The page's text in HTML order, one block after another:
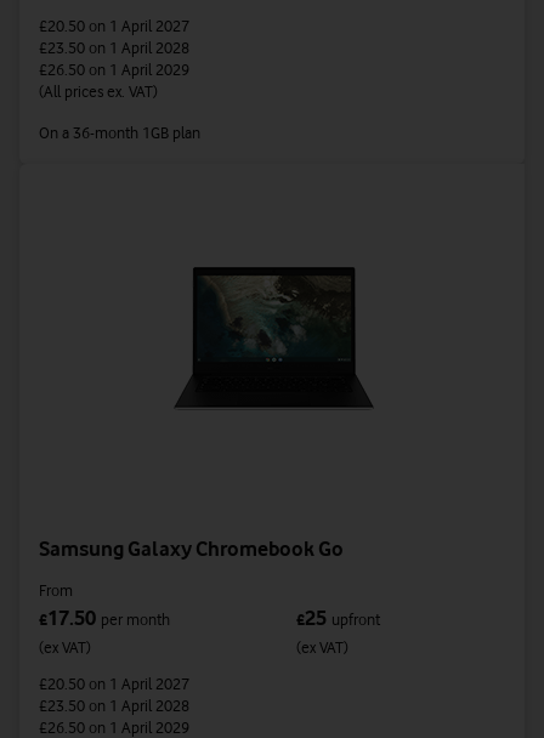
£20.50 on 1 April 2027
£23.50 on 1 April 2028
£26.50 on 1 April 2029
(All prices ex. VAT)
On a 36-month 1GB plan
Samsung Galaxy Chromebook Go
From
£17.50 per month
(ex VAT)
£25 upfront
(ex VAT)
£20.50 on 1 April 2027
£23.50 on 1 April 2028
£26.50 on 1 April 2029